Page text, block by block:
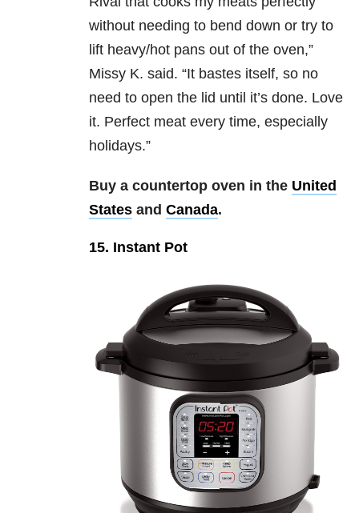
without needing to bend down or try to
lift heavy/hot pans out of the oven,”
Missy K. said. “It bastes itself, so no
need to open the lid until it’s done. Love
it. Perfect meat every time, especially
holidays.”
Buy a countertop oven in the United
States and Canada.
15. Instant Pot